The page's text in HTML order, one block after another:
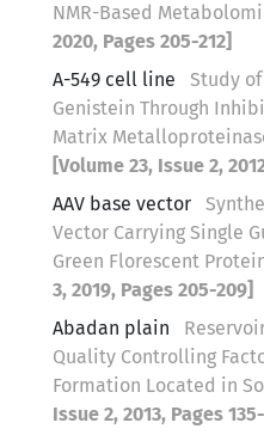
NMR-Based
2020, Pages 205-212]
A-549 cell line
Study
Genistein Through
Matrix
[Volume 23, Issue 2,
AAV base vector
Vector Carrying Single
Green Florescent
3, 2019, Pages 205-209]
Abadan plain
Quality Controlling
Formation Located in
Issue 2, 2013, Pages